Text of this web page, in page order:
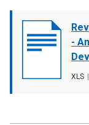
Document
cover
-
File
XLS